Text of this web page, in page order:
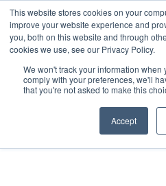
This website stores cookies on your
improve your website experience and
you, both on this website and through
cookies we use, see our Privacy Policy.
We won't track your information when
comply with your preferences, we'll
that you're not asked to make this
Accept
OUR BRANDS CALL US
DUCATI
multistrada-s-pp